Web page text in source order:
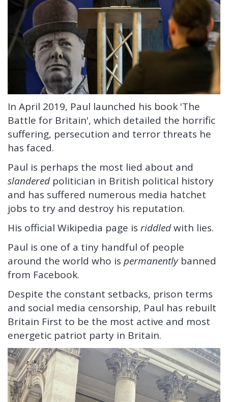
In April 2019, Paul launched his book 'The
Battle for Britain', which detailed the horrific
suffering, persecution and terror threats he
has faced.
Paul is perhaps the most lied about and
slanderedpolitician in British political history
and has suffered numerous media hatchet
jobs to try and destroy his reputation.
His official Wikipedia page is riddledwith lies.
Paul is one of a tiny handful of people
around the world who is permanentlybanned
from Facebook.
Despite the constant setbacks, prison terms
and social media censorship, Paul has rebuilt
Britain First to be the most active and most
energetic patriot party in Britain.